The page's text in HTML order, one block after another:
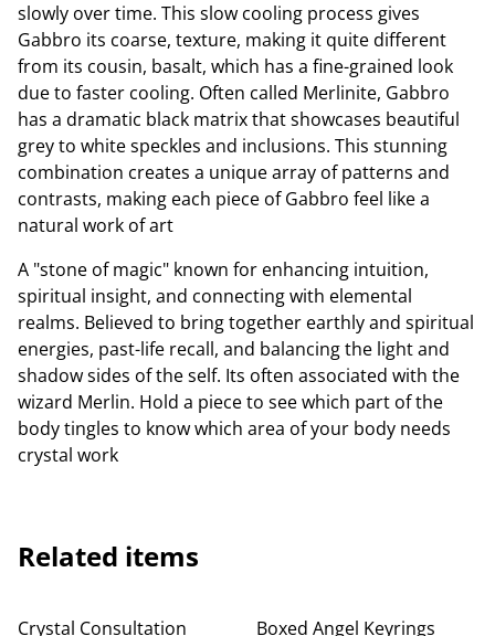
slowly over time. This slow cooling process gives
Gabbro its coarse, texture, making it quite different
from its cousin, basalt, which has a fine-grained look
due to faster cooling. Often called Merlinite, Gabbro
has a dramatic black matrix that showcases beautiful
grey to white speckles and inclusions. This stunning
combination creates a unique array of patterns and
contrasts, making each piece of Gabbro feel like a
natural work of art
A "stone of magic" known for enhancing intuition,
spiritual insight, and connecting with elemental
realms. Believed to bring together earthly and spiritual
energies, past-life recall, and balancing the light and
shadow sides of the self. Its often associated with the
wizard Merlin. Hold a piece to see which part of the
body tingles to know which area of your body needs
crystal work
Related items
Crystal Consultation
Boxed Angel Keyrings